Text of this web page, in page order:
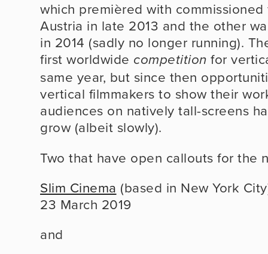
which premièred with commissioned
Austria in late 2013 and the other
in 2014 (sadly no longer running).
first worldwide competition for
same year, but since then
vertical filmmakers to show their
audiences on natively tall-screens
grow (albeit slowly).
Two that have open callouts for the
Slim Cinema (based in New York
23 March 2019
and